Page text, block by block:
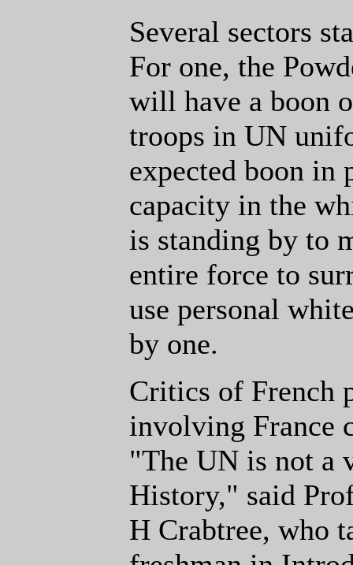
Several sectors
For one, the
will have a boon
troops in UN
expected boon in
capacity in the
is standing by to
entire force to
use personal
by one.
Critics of French
involving France
"The UN is not a
History," said
H Crabtree, who